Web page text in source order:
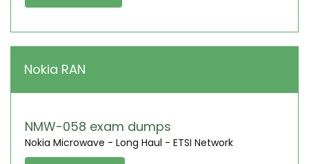
Nokia RAN
NMW-058 exam dumps
Nokia Microwave - Long Haul - ETSI Network